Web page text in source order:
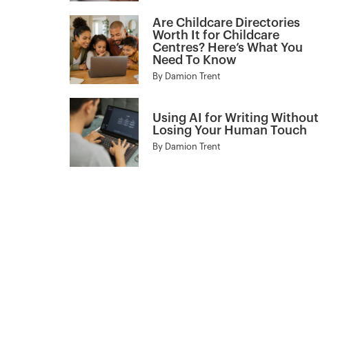
Are Childcare Directories
Worth It for Childcare
Centres? Here’s What You
Need To Know
By Damion Trent
Using AI for Writing Without
Losing Your Human Touch
By Damion Trent